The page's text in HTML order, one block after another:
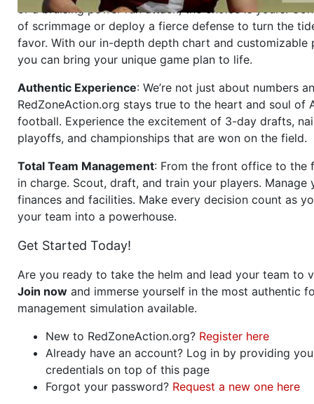
or a bruising power run attack, the choice is yours.
of scrimmage or deploy a fierce defense to turn the
favor. With our in-depth depth chart and customizable
you can bring your unique game plan to life.
Authentic Experience: We’re not just about numbers
RedZoneAction.org stays true to the heart and soul of
football. Experience the excitement of 3-day drafts,
playoffs, and championships that are won on the field.
Total Team Management: From the front office to the
in charge. Scout, draft, and train your players. Manage
finances and facilities. Make every decision count as
your team into a powerhouse.
Get Started Today!
Are you ready to take the helm and lead your team to
Join now and immerse yourself in the most authentic
management simulation available.
New to RedZoneAction.org? Register here
Already have an account? Log in by providing
credentials on top of this page
Forgot your password? Request a new one here